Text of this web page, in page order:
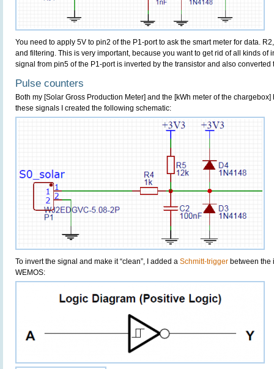
You need to apply 5V to pin2 of the P1-port to ask the smart meter for data.
and filtering. This is very important, because you want to get rid of all kinds of
signal from pin5 of the P1-port is inverted by the transistor and also converted
Pulse counters
Both my [Solar Gross Production Meter] and the [kWh meter of the
these signals I created the following schematic:
To invert the signal and make it “clean”, I added a Schmitt-trigger between the
WEMOS: